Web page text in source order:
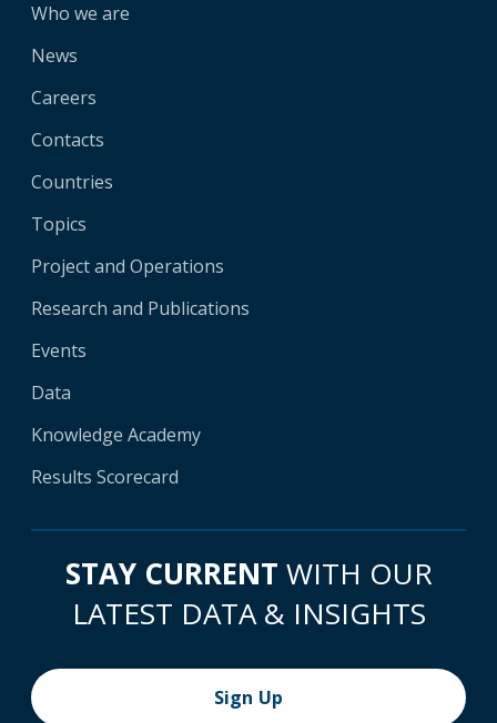
Who we are
News
Careers
Contacts
Countries
Topics
Project and Operations
Research and Publications
Events
Data
Knowledge Academy
Results Scorecard
STAY CURRENT WITH OUR
LATEST DATA & INSIGHTS
Sign Up